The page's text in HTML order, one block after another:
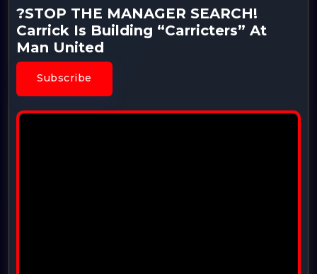
?STOP THE MANAGER SEARCH!
Carrick Is Building “Carricters” At
Man United
Subscribe